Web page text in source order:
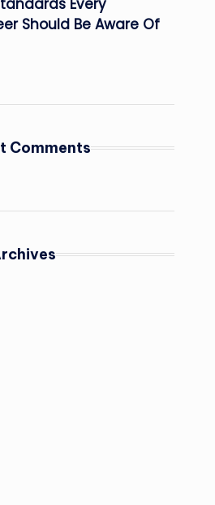
Every
Should Be Aware Of
Comments